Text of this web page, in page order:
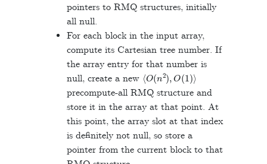
pointers to RMQ structures, initially
all null.
For each block in the input array,
compute its Cartesian tree number. If
the array entry for that number is
null, create a new ⟨O( 2) O(1)⟩
precompute-all RMQ structure and
store it in the array at that point. At
this point, the array slot at that index
is definitely not null, so store a
pointer from the current block to that